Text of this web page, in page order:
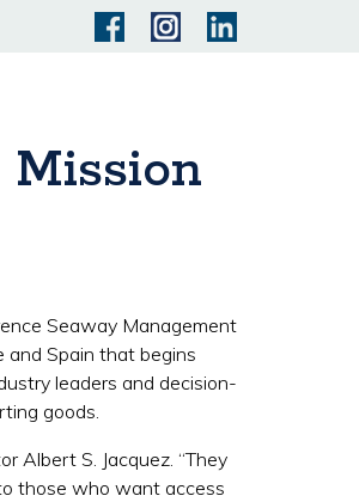
Mission
Seaway Management
and Spain that begins
leaders and decision-
goods.
Albert S. Jacquez. “They
those who want access